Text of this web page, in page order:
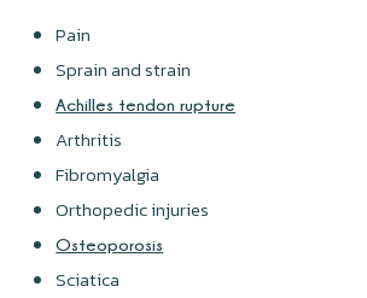
Pain
Sprain and strain
Achilles tendon rupture
Arthritis
Fibromyalgia
Orthopedic injuries
Osteoporosis
Sciatica